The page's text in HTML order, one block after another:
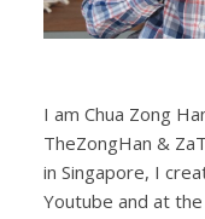
I am Chua Zong
TheZongHan &
in Singapore, I
Youtube and at